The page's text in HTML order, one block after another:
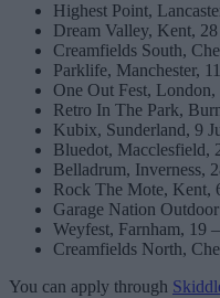
Highest Point,
Dream Valley, Kent,
Creamfields South,
Parklife, Manchester,
One Out Fest, London,
Retro In The Park,
Kubix, Sunderland, 9
Bluedot, Macclesfield,
Belladrum, Inverness,
Rock The Mote, Kent,
Garage Nation
Weyfest, Farnham, 19
Creamfields North,
You can apply through